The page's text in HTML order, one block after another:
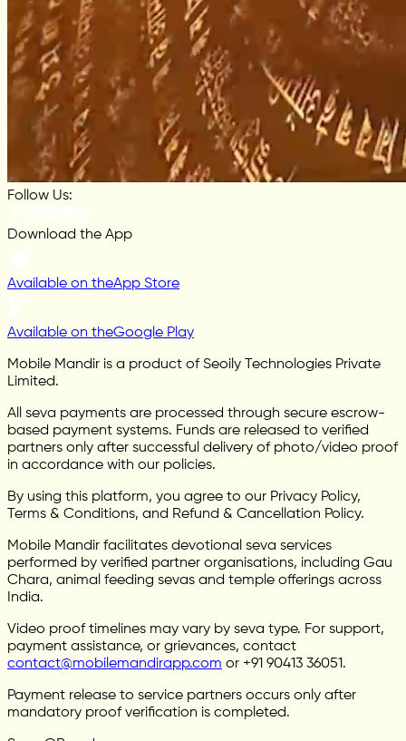
Follow Us:
Download the App
Available on theApp Store
Available on theGoogle Play
Mobile Mandir is a product of Seoily Technologies Private
Limited.
All seva payments are processed through secure escrow-
based payment systems. Funds are released to verified
partners only after successful delivery of photo/video proof
in accordance with our policies.
By using this platform, you agree to our Privacy Policy,
Terms & Conditions, and Refund & Cancellation Policy.
Mobile Mandir facilitates devotional seva services
performed by verified partner organisations, including Gau
Chara, animal feeding sevas and temple offerings across
India.
Video proof timelines may vary by seva type. For support,
payment assistance, or grievances, contact
contact@mobilemandirapp.com or +91 90413 36051.
Payment release to service partners occurs only after
mandatory proof verification is completed.